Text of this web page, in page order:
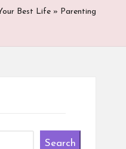
Best Life » Parenting
Search